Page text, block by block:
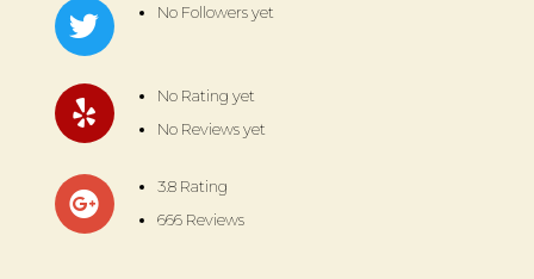
No Followers yet
No Rating yet
No Reviews yet
3.8 Rating
666 Reviews